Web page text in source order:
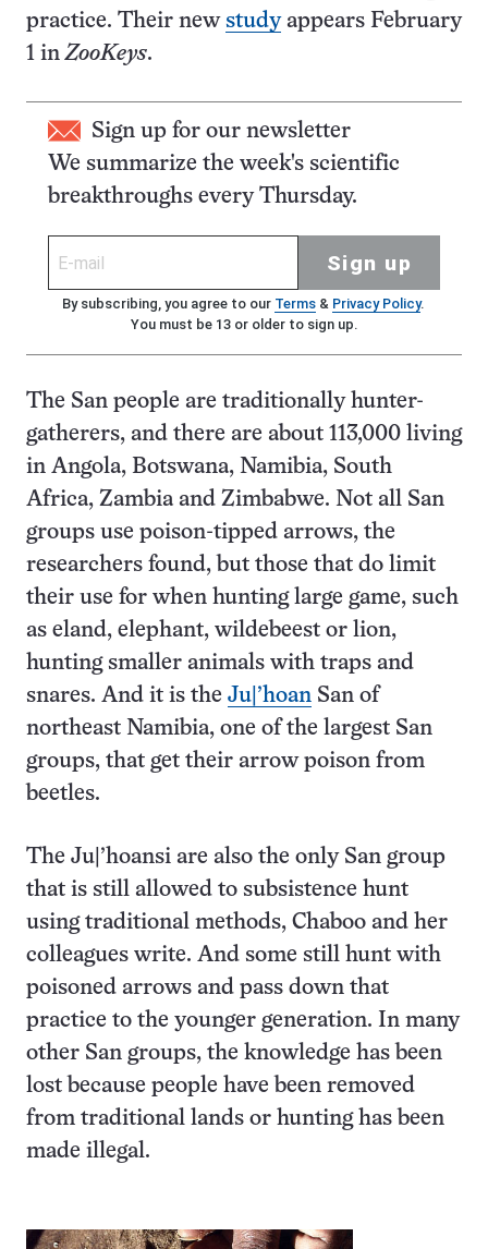
practice. Their new studyappears February
1 inZooKeys.
Sign up for our newsletter
We summarize the week's scientific
breakthroughs every Thursday.
Sign up
By subscribing, you agree to our Terms& Privacy Policy.
You must be 13 or older to sign up.
The San people are traditionally hunter-
gatherers, and there are about 113,000 living
in Angola, Botswana, Namibia, South
Africa, Zambia and Zimbabwe. Not all San
groups use poison-tipped arrows, the
researchers found, but those that do limit
their use for when hunting large game, such
as eland, elephant, wildebeest or lion,
hunting smaller animals with traps and
snares. And it is the Ju|’hoan San of
northeast Namibia, one of the largest San
groups, that get their arrow poison from
beetles.
The Ju|’hoansi are also the only San group
that is still allowed to subsistence hunt
using traditional methods, Chaboo and her
colleagues write. And some still hunt with
poisoned arrows and pass down that
practice to the younger generation. In many
other San groups, the knowledge has been
lost because people have been removed
from traditional lands or hunting has been
made illegal.